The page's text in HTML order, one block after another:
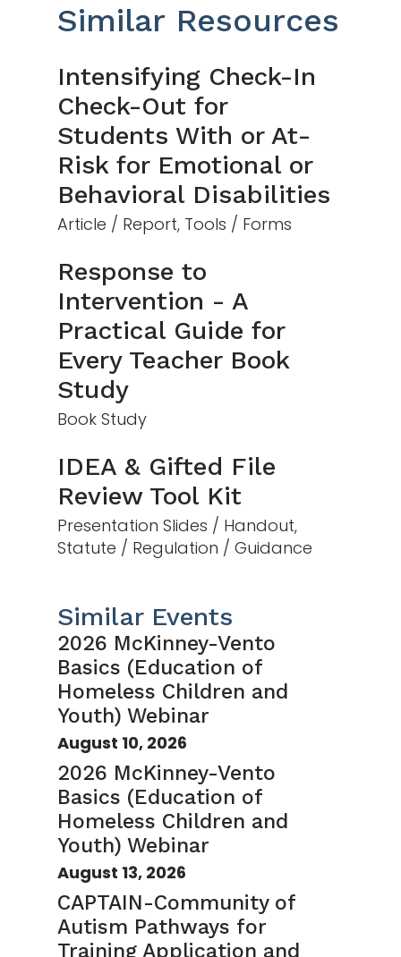
Similar Resources
Intensifying Check-In
Check-Out for
Students With or At-
Risk for Emotional or
Behavioral Disabilities
Article / Report, Tools / Forms
Response to
Intervention - A
Practical Guide for
Every Teacher Book
Study
Book Study
IDEA & Gifted File
Review Tool Kit
Presentation Slides / Handout,
Statute / Regulation / Guidance
Similar Events
2026 McKinney-Vento
Basics (Education of
Homeless Children and
Youth) Webinar
August 10, 2026
2026 McKinney-Vento
Basics (Education of
Homeless Children and
Youth) Webinar
August 13, 2026
CAPTAIN-Community of
Autism Pathways for
Training Application and